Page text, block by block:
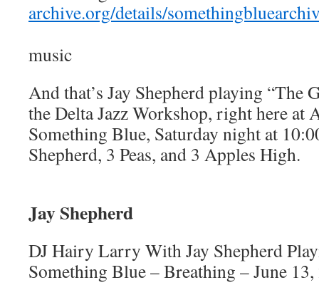
archive.org/details/
music
And that’s Jay Shepherd playing “The
the Delta Jazz Workshop, right here at
Something Blue, Saturday night at
Shepherd, 3 Peas, and 3 Apples High.
Jay Shepherd
DJ Hairy Larry With Jay Shepherd
Something Blue – Breathing – June